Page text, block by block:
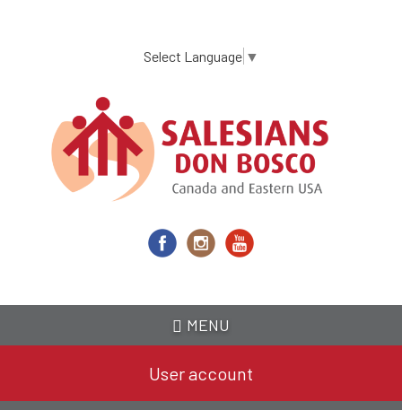
content
Select Language ▼
MENU
User account